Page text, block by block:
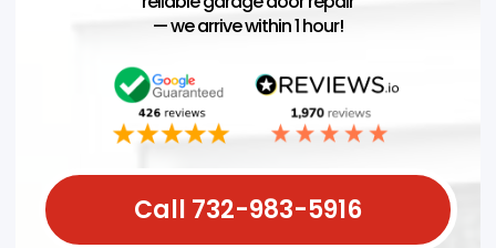
— we arrive within 1 hour!
Call 732-983-5916